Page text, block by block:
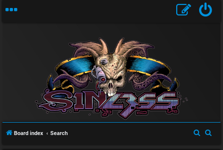
UBoard index Search